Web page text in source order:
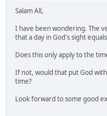
Salam All,
I have been wondering. The
that a day in God's sight
Does this only apply to the
If not, would that put God
time?
Look forward to some good